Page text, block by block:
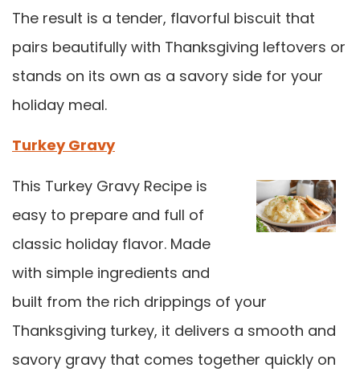
The result is a tender, flavorful biscuit that
pairs beautifully with Thanksgiving leftovers or
stands on its own as a savory side for your
holiday meal.
Turkey Gravy
This Turkey Gravy Recipe is
easy to prepare and full of
classic holiday flavor. Made
with simple ingredients and
built from the rich drippings of your
Thanksgiving turkey, it delivers a smooth and
savory gravy that comes together quickly on